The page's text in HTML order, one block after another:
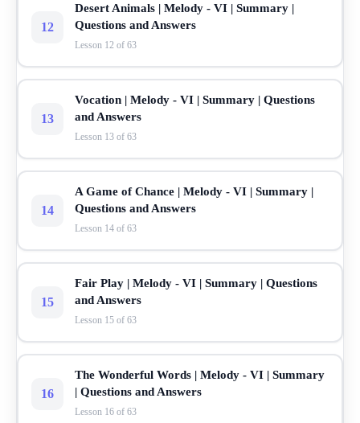
12
Desert Animals | Melody - VI | Summary |
Questions and Answers
Lesson 12 of 63
13
Vocation | Melody - VI | Summary | Questions
and Answers
Lesson 13 of 63
14
A Game of Chance | Melody - VI | Summary |
Questions and Answers
Lesson 14 of 63
15
Fair Play | Melody - VI | Summary | Questions
and Answers
Lesson 15 of 63
16
The Wonderful Words | Melody - VI | Summary
| Questions and Answers
Lesson 16 of 63